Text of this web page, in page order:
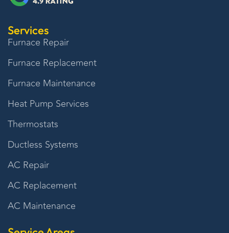
Services
Furnace Repair
Furnace Replacement
Furnace Maintenance
Heat Pump Services
Thermostats
Ductless Systems
AC Repair
AC Replacement
AC Maintenance